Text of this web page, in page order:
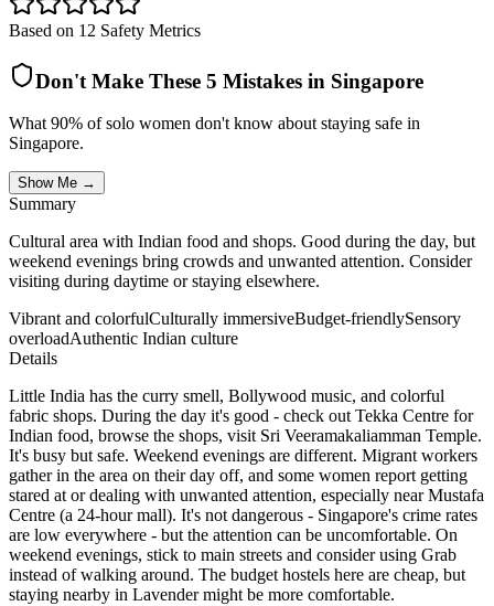
Based on 12 Safety Metrics
Don't Make These 5 Mistakes in Singapore
What 90% of solo women don't know about staying safe in
Singapore.
Show Me →
Summary
Cultural area with Indian food and shops. Good during the day, but
weekend evenings bring crowds and unwanted attention. Consider
visiting during daytime or staying elsewhere.
Vibrant and colorfulCulturally immersiveBudget-friendlySensory
overloadAuthentic Indian culture
Details
Little India has the curry smell, Bollywood music, and colorful
fabric shops. During the day it's good - check out Tekka Centre for
Indian food, browse the shops, visit Sri Veeramakaliamman Temple.
It's busy but safe. Weekend evenings are different. Migrant workers
gather in the area on their day off, and some women report getting
stared at or dealing with unwanted attention, especially near Mustafa
Centre (a 24-hour mall). It's not dangerous - Singapore's crime rates
are low everywhere - but the attention can be uncomfortable. On
weekend evenings, stick to main streets and consider using Grab
instead of walking around. The budget hostels here are cheap, but
staying nearby in Lavender might be more comfortable.